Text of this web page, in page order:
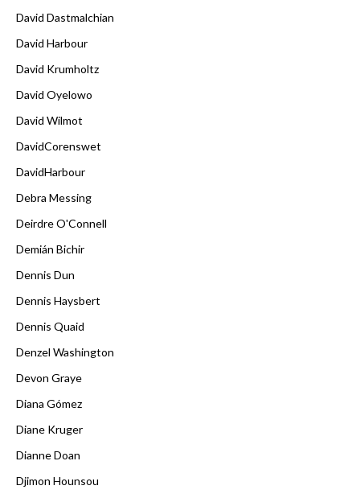
David Dastmalchian
David Harbour
David Krumholtz
David Oyelowo
David Wilmot
DavidCorenswet
DavidHarbour
Debra Messing
Deirdre O'Connell
Demián Bichir
Dennis Dun
Dennis Haysbert
Dennis Quaid
Denzel Washington
Devon Graye
Diana Gómez
Diane Kruger
Dianne Doan
Djimon Hounsou